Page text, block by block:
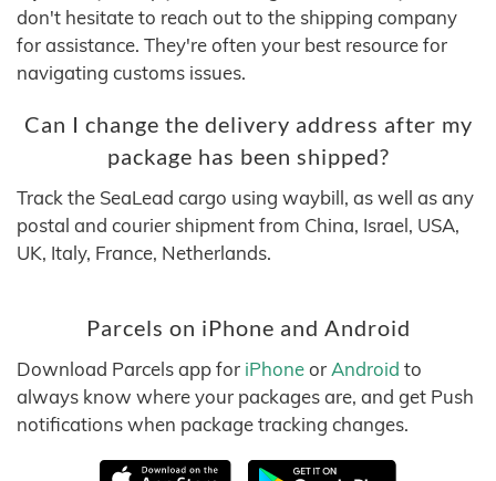
don't hesitate to reach out to the shipping company
for assistance. They're often your best resource for
navigating customs issues.
Can I change the delivery address after my
package has been shipped?
Track the SeaLead cargo using waybill, as well as any
postal and courier shipment from China, Israel, USA,
UK, Italy, France, Netherlands.
Parcels on iPhone and Android
Download Parcels app for iPhoneor Android to
always know where your packages are, and get Push
notifications when package tracking changes.